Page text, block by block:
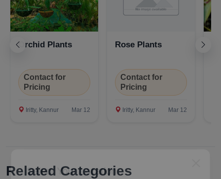
Select Your Location
Orchid Plants
Contact for
Pricing
Iritty, Kannur Mar 12
Rose Plants
Contact for
Pricing
Iritty, Kannur Mar 12
Related Categories